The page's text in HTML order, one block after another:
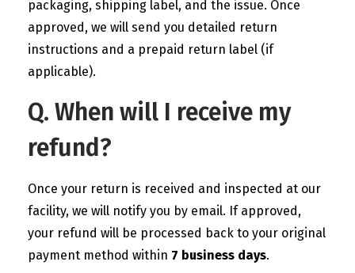
packaging, shipping label, and the issue. Once
approved, we will send you detailed return
instructions and a prepaid return label (if
applicable).
Q. When will I receive my
refund?
Once your return is received and inspected at our
facility, we will notify you by email. If approved,
your refund will be processed back to your original
payment method within 7 business days.